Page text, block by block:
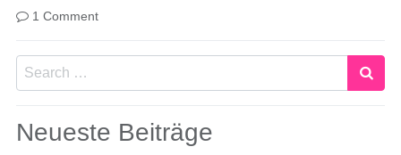
1 Comment
Search
Neueste Beiträge